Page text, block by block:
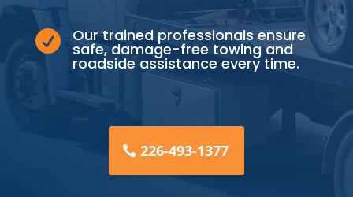
 Our trained professionals ensure
safe, damage-free towing and
roadside assistance every time.
226-493-1377